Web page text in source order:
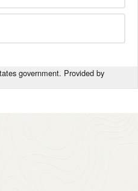
government. Provided by